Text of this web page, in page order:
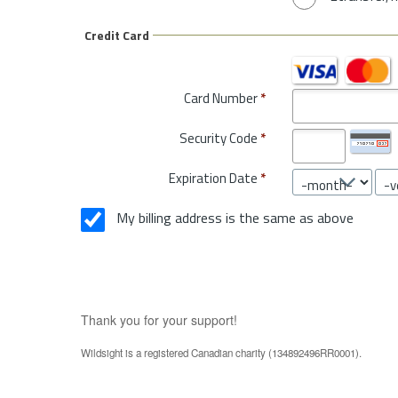
Credit Card
Card Number*
Security Code *
Expiration Date *
My billing address is the same as above
Thank you for your support!
Wildsight is a registered Canadian charity (134892496RR0001).